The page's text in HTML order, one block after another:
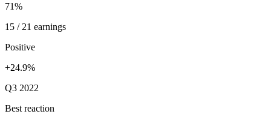
71%
15 / 21 earnings
Positive
+24.9%
Q3 2022
Best reaction